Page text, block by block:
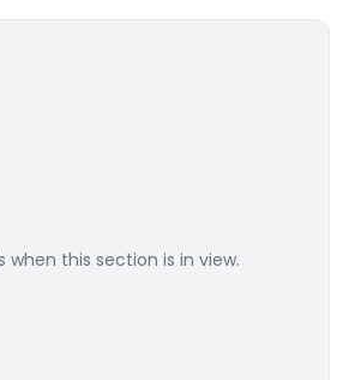
when this section is in view.